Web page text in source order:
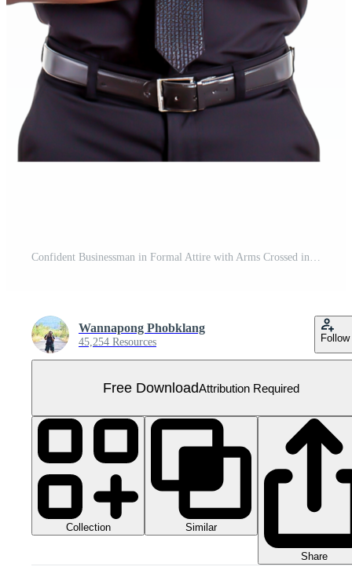
Confident Businessman in Formal Attire with Arms Crossed in Studio Free PNG
Wannapong Phobklang
45,254 Resources Follow
Free DownloadAttribution Required
Collection Similar
Share